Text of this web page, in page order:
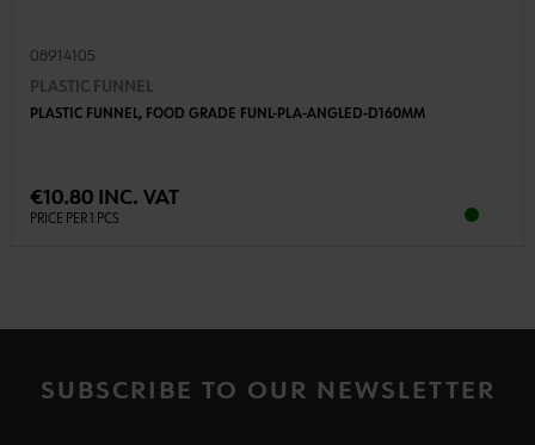
08914105
PLASTIC FUNNEL
PLASTIC FUNNEL, FOOD GRADE FUNL-PLA-ANGLED-D160MM
€10.80 INC. VAT
PRICE PER 1 PCS
SUBSCRIBE TO OUR NEWSLETTER